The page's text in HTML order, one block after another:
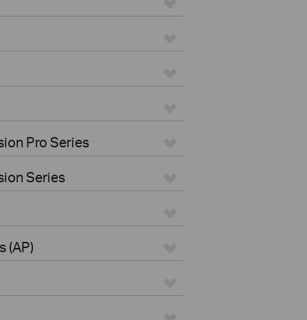
Pro Series
Series
(AP)